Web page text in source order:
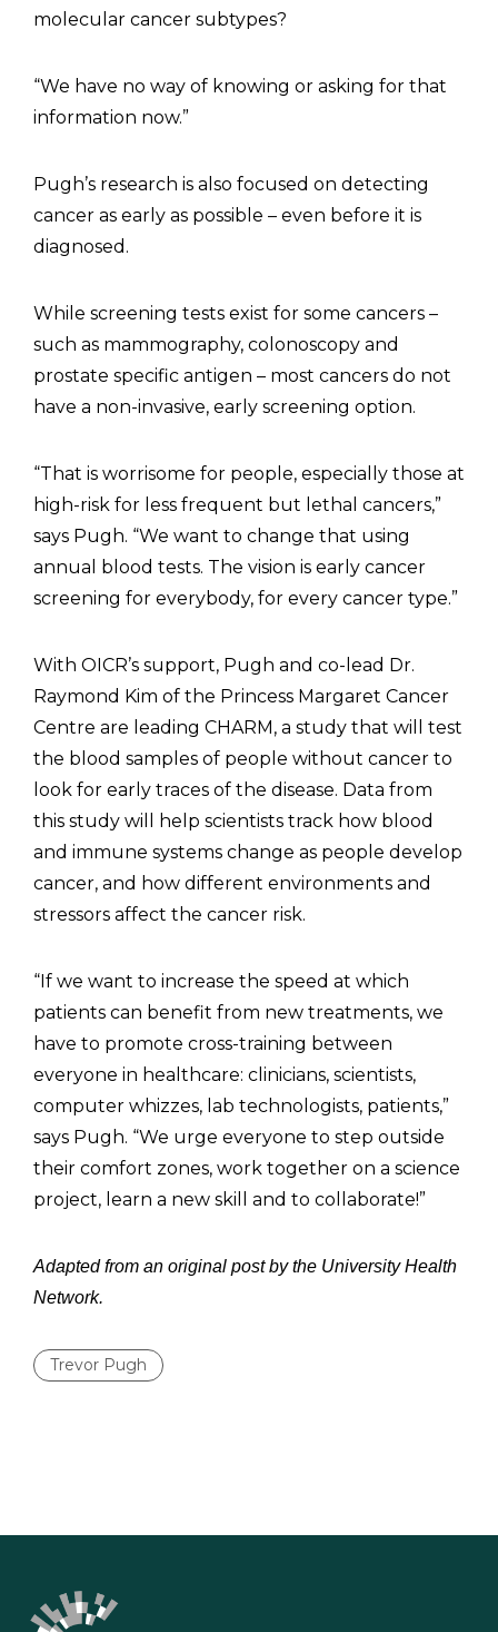
molecular cancer subtypes?
“We have no way of knowing or asking for that
information now.”
Pugh’s research is also focused on detecting
cancer as early as possible – even before it is
diagnosed.
While screening tests exist for some cancers –
such as mammography, colonoscopy and
prostate specific antigen – most cancers do not
have a non-invasive, early screening option.
“That is worrisome for people, especially those at
high-risk for less frequent but lethal cancers,”
says Pugh. “We want to change that using
annual blood tests. The vision is early cancer
screening for everybody, for every cancer type.”
With OICR’s support, Pugh and co-lead Dr.
Raymond Kim of the Princess Margaret Cancer
Centre are leading CHARM, a study that will test
the blood samples of people without cancer to
look for early traces of the disease. Data from
this study will help scientists track how blood
and immune systems change as people develop
cancer, and how different environments and
stressors affect the cancer risk.
“If we want to increase the speed at which
patients can benefit from new treatments, we
have to promote cross-training between
everyone in healthcare: clinicians, scientists,
computer whizzes, lab technologists, patients,”
says Pugh. “We urge everyone to step outside
their comfort zones, work together on a science
project, learn a new skill and to collaborate!”
Adapted from an original post by the University Health
Network.
Trevor Pugh